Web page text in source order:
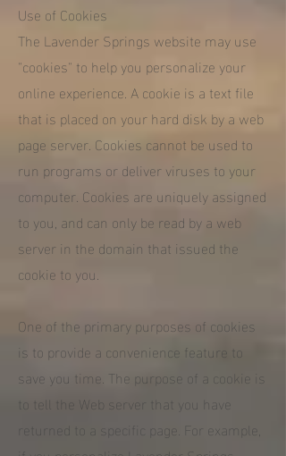
Use of Cookies
The Lavender Springs website may use
"cookies" to help you personalize your
online experience. A cookie is a text file
that is placed on your hard disk by a web
page server. Cookies cannot be used to
run programs or deliver viruses to your
computer. Cookies are uniquely assigned
to you, and can only be read by a web
server in the domain that issued the
cookie to you.
One of the primary purposes of cookies
is to provide a convenience feature to
save you time. The purpose of a cookie is
to tell the Web server that you have
returned to a specific page. For example,